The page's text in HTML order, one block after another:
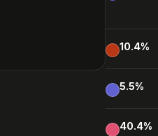
10.4%
5.5%
40.4%